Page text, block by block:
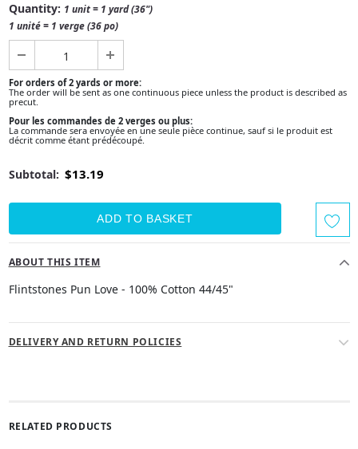
Quantity: 1 unit = 1 yard (36")
1 unité = 1 verge (36 po)
For orders of 2 yards or more:
The order will be sent as one continuous piece unless the product is described as
precut.
Pour les commandes de 2 verges ou plus:
La commande sera envoyée en une seule pièce continue, sauf si le produit est
décrit comme étant prédécoupé.
Subtotal: $13.19
ABOUT THIS ITEM
Flintstones Pun Love - 100% Cotton 44/45"
DELIVERY AND RETURN POLICIES
RELATED PRODUCTS